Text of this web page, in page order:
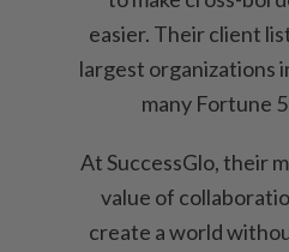
easier. Their client
largest organizations
many Fortune
At SuccessGlo, their
value of
create a world